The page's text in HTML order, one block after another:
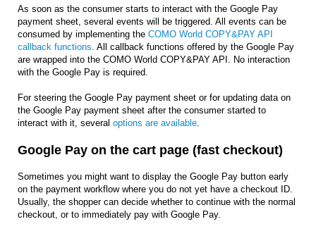
As soon as the consumer starts to interact with the Google Pay
payment sheet, several events will be triggered. All events can be
consumed by implementing the COMO World COPY&PAY API
callback functions. All callback functions offered by the Google Pay
are wrapped into the COMO World COPY&PAY API. No interaction
with the Google Pay is required.
For steering the Google Pay payment sheet or for updating data on
the Google Pay payment sheet after the consumer started to
interact with it, several options are available.
Google Pay on the cart page (fast checkout)
Sometimes you might want to display the Google Pay button early
on the payment workflow where you do not yet have a checkout ID.
Usually, the shopper can decide whether to continue with the normal
checkout, or to immediately pay with Google Pay.